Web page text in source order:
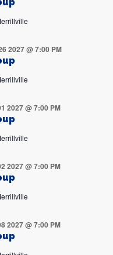
2027 @ 7:00 PM
2027 @ 7:00 PM
2027 @ 7:00 PM
2027 @ 7:00 PM